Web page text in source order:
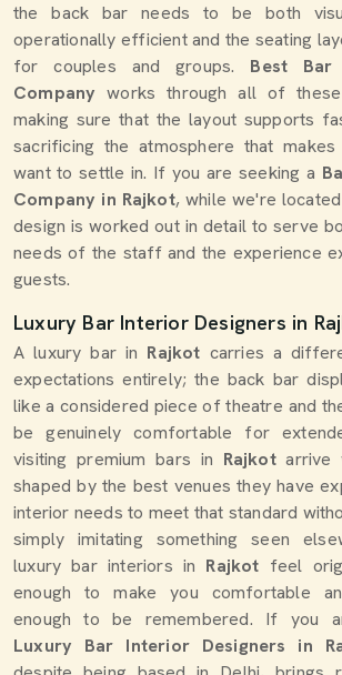
the back bar needs to be both
operationally efficient and the seating
for couples and groups. Best Bar
Company works through all of
making sure that the layout supports
sacrificing the atmosphere that
want to settle in. If you are seeking a
Company in Rajkot, while we're
design is worked out in detail to serve
needs of the staff and the experience
guests.
Luxury Bar Interior Designers in
A luxury bar in Rajkot carries a
expectations entirely; the back bar
like a considered piece of theatre and
be genuinely comfortable for
visiting premium bars in Rajkotarrive
shaped by the best venues they have
interior needs to meet that standard
simply imitating something seen
luxury bar interiors in Rajkot feel
enough to make you comfortable
enough to be remembered. If you
Luxury Bar Interior Designers in